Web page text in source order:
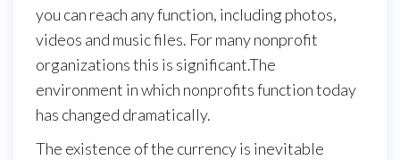
you can reach any function, including photos,
videos and music files. For many nonprofit
organizations this is significant.The
environment in which nonprofits function today
has changed dramatically.
The existence of the currency is inevitable